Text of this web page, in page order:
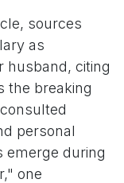
sources
as
husband, citing
the breaking
personal
emerge during
one